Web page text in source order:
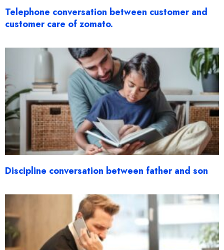
Telephone conversation between customer and
customer care of zomato.
Discipline conversation between father and son